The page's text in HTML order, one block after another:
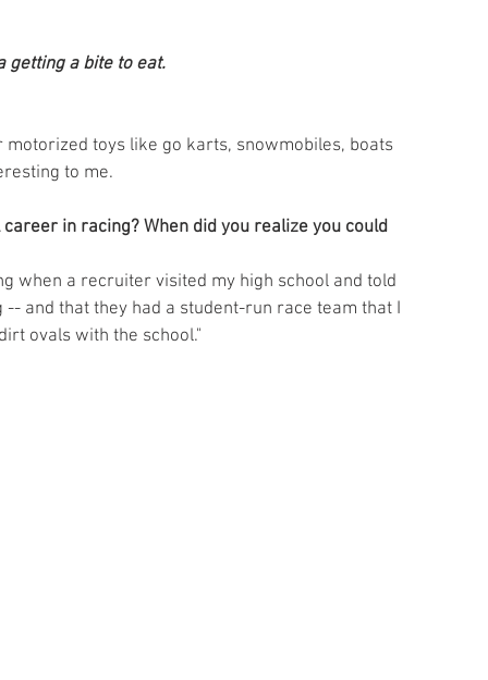
getting a bite to eat.
toys like go karts, snowmobiles, boats
to me.
in racing? When did you realize you could
when a recruiter visited my high school and told
and that they had a student-run race team that I
ovals with the school."